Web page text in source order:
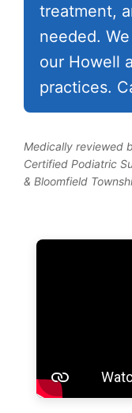
treatment,
needed.
our Howell
practices.
Medically reviewed
Certified Podiatric
& Bloomfield